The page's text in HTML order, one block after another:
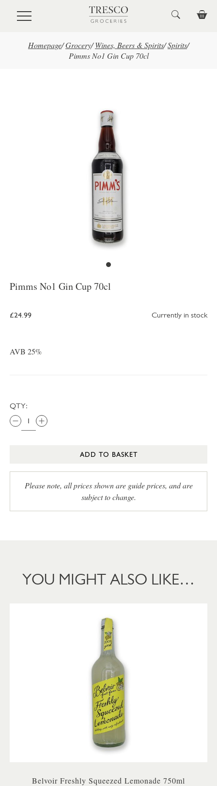
Skip to main content
Homepage/Grocery/ Wines, Beers & Spirits/Spirits/
Pimms No1 Gin Cup 70cl
Pimms No1 Gin Cup 70cl
£24.99 Currently in stock
AVB 25%
QTY:
ADD TO BASKET
Please note, all prices shown are guide prices, and are
subject to change.
YOU MIGHT ALSO LIKE…
Belvoir Freshly Squeezed Lemonade 750ml